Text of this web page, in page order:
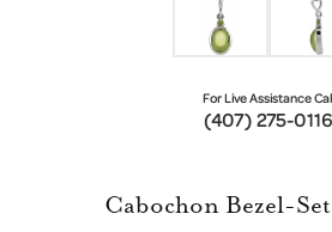
For Live Assistance
(407) 275-0116
Cabochon Bezel-